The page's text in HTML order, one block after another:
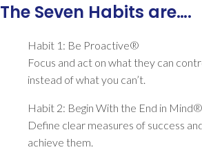
The Seven Habits are….
Habit 1: Be Proactive®
Focus and act on what they can
instead of what you can’t.
Habit 2: Begin With the End in Mind®
Define clear measures of success
achieve them.